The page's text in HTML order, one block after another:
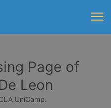
Page of
Leon
UniCamp.